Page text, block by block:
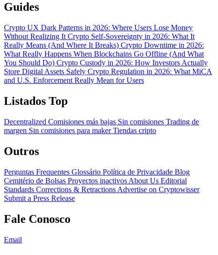
Guides
Crypto UX Dark Patterns in 2026: Where Users Lose Money
Without Realizing It Crypto Self-Sovereignty in 2026: What It
Really Means (And Where It Breaks) Crypto Downtime in 2026:
What Really Happens When Blockchains Go Offline (And What
You Should Do) Crypto Custody in 2026: How Investors Actually
Store Digital Assets Safely Crypto Regulation in 2026: What MiCA
and U.S. Enforcement Really Mean for Users
Listados Top
Decentralized Comisiones más bajas Sin comisiones Trading de
margen Sin comisiones para makerTiendas cripto
Outros
Perguntas Frequentes Glossário Política de Privacidade Blog
Cemitério de Bolsas Proyectos inactivos About Us Editorial
Standards Corrections & Retractions Advertise on Cryptowisser
Submit a Press Release
Fale Conosco
Email